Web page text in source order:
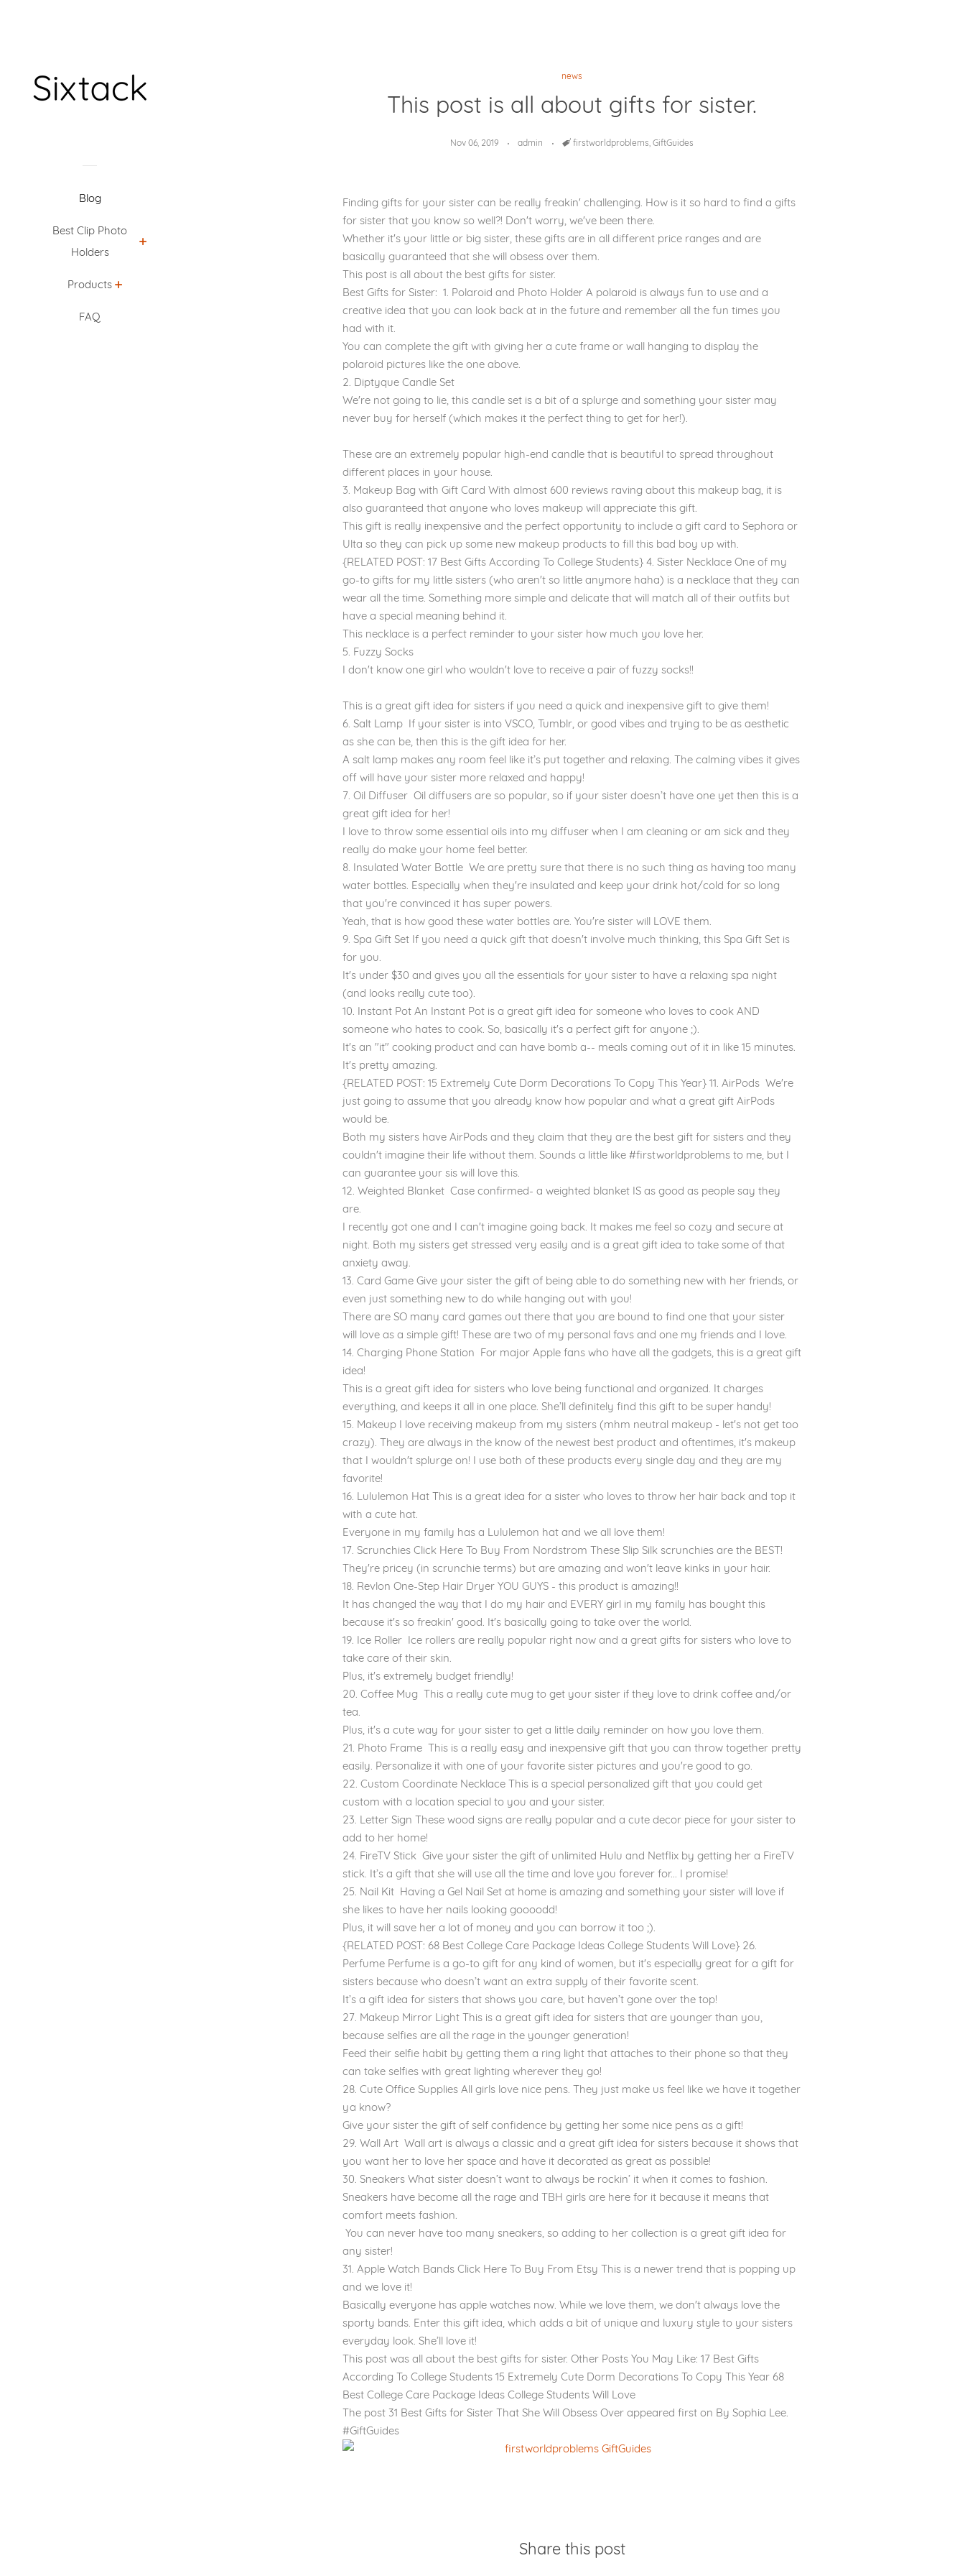
Blog
Best Clip Photo
Holders
Products
FAQ
news
This post is all about gifts for sister.
Nov 06, 2019 admin Tags
firstworldproblems ,GiftGuides
Finding gifts for your sister can be really freakin' challenging. How is it so hard to find a gifts
for sister that you know so well?! Don't worry, we've been there.
Whether it's your little or big sister, these gifts are in all different price ranges and are
basically guaranteed that she will obsess over them.
This post is all about the best gifts for sister.
Best Gifts for Sister: 1. Polaroid and Photo Holder A polaroid is always fun to use and a
creative idea that you can look back at in the future and remember all the fun times you
had with it.
You can complete the gift with giving her a cute frame or wall hanging to display the
polaroid pictures like the one above.
2. Diptyque Candle Set
We're not going to lie, this candle set is a bit of a splurge and something your sister may
never buy for herself (which makes it the perfect thing to get for her!).
These are an extremely popular high-end candle that is beautiful to spread throughout
different places in your house.
3. Makeup Bag with Gift Card With almost 600 reviews raving about this makeup bag, it is
also guaranteed that anyone who loves makeup will appreciate this gift.
This gift is really inexpensive and the perfect opportunity to include a gift card to Sephora or
Ulta so they can pick up some new makeup products to fill this bad boy up with.
{RELATED POST: 17 Best Gifts According To College Students} 4. Sister Necklace One of my
go-to gifts for my little sisters (who aren't so little anymore haha) is a necklace that they can
wear all the time. Something more simple and delicate that will match all of their outfits but
have a special meaning behind it.
This necklace is a perfect reminder to your sister how much you love her.
5. Fuzzy Socks
I don't know one girl who wouldn't love to receive a pair of fuzzy socks!!
This is a great gift idea for sisters if you need a quick and inexpensive gift to give them!
6. Salt Lamp If your sister is into VSCO, Tumblr, or good vibes and trying to be as aesthetic
as she can be, then this is the gift idea for her.
A salt lamp makes any room feel like it’s put together and relaxing. The calming vibes it gives
off will have your sister more relaxed and happy!
7. Oil Diffuser Oil diffusers are so popular, so if your sister doesn’t have one yet then this is a
great gift idea for her!
I love to throw some essential oils into my diffuser when I am cleaning or am sick and they
really do make your home feel better.
8. Insulated Water Bottle We are pretty sure that there is no such thing as having too many
water bottles. Especially when they're insulated and keep your drink hot/cold for so long
that you're convinced it has super powers.
Yeah, that is how good these water bottles are. You're sister will LOVE them.
9. Spa Gift Set If you need a quick gift that doesn't involve much thinking, this Spa Gift Set is
for you.
It's under $30 and gives you all the essentials for your sister to have a relaxing spa night
(and looks really cute too).
10. Instant Pot An Instant Pot is a great gift idea for someone who loves to cook AND
someone who hates to cook. So, basically it's a perfect gift for anyone ;).
It's an "it" cooking product and can have bomb a-- meals coming out of it in like 15 minutes.
It's pretty amazing.
{RELATED POST: 15 Extremely Cute Dorm Decorations To Copy This Year} 11. AirPods We're
just going to assume that you already know how popular and what a great gift AirPods
would be.
Both my sisters have AirPods and they claim that they are the best gift for sisters and they
couldn't imagine their life without them. Sounds a little like #firstworldproblems to me, but I
can guarantee your sis will love this.
12. Weighted Blanket Case confirmed- a weighted blanket IS as good as people say they
are.
I recently got one and I can't imagine going back. It makes me feel so cozy and secure at
night. Both my sisters get stressed very easily and is a great gift idea to take some of that
anxiety away.
13. Card Game Give your sister the gift of being able to do something new with her friends, or
even just something new to do while hanging out with you!
There are SO many card games out there that you are bound to find one that your sister
will love as a simple gift! These are two of my personal favs and one my friends and I love.
14. Charging Phone Station For major Apple fans who have all the gadgets, this is a great gift
idea!
This is a great gift idea for sisters who love being functional and organized. It charges
everything, and keeps it all in one place. She’ll definitely find this gift to be super handy!
15. Makeup I love receiving makeup from my sisters (mhm neutral makeup - let's not get too
crazy). They are always in the know of the newest best product and oftentimes, it's makeup
that I wouldn't splurge on! I use both of these products every single day and they are my
favorite!
16. Lululemon Hat This is a great idea for a sister who loves to throw her hair back and top it
with a cute hat.
Everyone in my family has a Lululemon hat and we all love them!
17. Scrunchies Click Here To Buy From Nordstrom These Slip Silk scrunchies are the BEST!
They're pricey (in scrunchie terms) but are amazing and won't leave kinks in your hair.
18. Revlon One-Step Hair Dryer YOU GUYS - this product is amazing!!
It has changed the way that I do my hair and EVERY girl in my family has bought this
because it's so freakin' good. It's basically going to take over the world.
19. Ice Roller Ice rollers are really popular right now and a great gifts for sisters who love to
take care of their skin.
Plus, it's extremely budget friendly!
20. Coffee Mug This a really cute mug to get your sister if they love to drink coffee and/or
tea.
Plus, it's a cute way for your sister to get a little daily reminder on how you love them.
21. Photo Frame This is a really easy and inexpensive gift that you can throw together pretty
easily. Personalize it with one of your favorite sister pictures and you're good to go.
22. Custom Coordinate Necklace This is a special personalized gift that you could get
custom with a location special to you and your sister.
23. Letter Sign These wood signs are really popular and a cute decor piece for your sister to
add to her home!
24. FireTV Stick Give your sister the gift of unlimited Hulu and Netflix by getting her a FireTV
stick. It’s a gift that she will use all the time and love you forever for... I promise!
25. Nail Kit ​Having a Gel Nail Set at home is amazing and something your sister will love if
she likes to have her nails looking goooodd!
Plus, it will save her a lot of money and you can borrow it too ;).
{RELATED POST: 68 Best College Care Package Ideas College Students Will Love} 26.
Perfume Perfume is a go-to gift for any kind of women, but it's especially great for a gift for
sisters because who doesn’t want an extra supply of their favorite scent.
It’s a gift idea for sisters that shows you care, but haven’t gone over the top!
27. Makeup Mirror Light This is a great gift idea for sisters that are younger than you,
because selfies are all the rage in the younger generation!
Feed their selfie habit by getting them a ring light that attaches to their phone so that they
can take selfies with great lighting wherever they go!
28. Cute Office Supplies All girls love nice pens. They just make us feel like we have it together
ya know?
Give your sister the gift of self confidence by getting her some nice pens as a gift!
29. Wall Art Wall art is always a classic and a great gift idea for sisters because it shows that
you want her to love her space and have it decorated as great as possible!
30. Sneakers What sister doesn’t want to always be rockin’ it when it comes to fashion.
Sneakers have become all the rage and TBH girls are here for it because it means that
comfort meets fashion.
You can never have too many sneakers, so adding to her collection is a great gift idea for
any sister!
31. Apple Watch Bands Click Here To Buy From Etsy This is a newer trend that is popping up
and we love it!
Basically everyone has apple watches now. While we love them, we don't always love the
sporty bands. Enter this gift idea, which adds a bit of unique and luxury style to your sisters
everyday look. She’ll love it!
This post was all about the best gifts for sister. Other Posts You May Like: 17 Best Gifts
According To College Students 15 Extremely Cute Dorm Decorations To Copy This Year 68
Best College Care Package Ideas College Students Will Love
The post 31 Best Gifts for Sister That She Will Obsess Over appeared first on By Sophia Lee.
#GiftGuides
Share this post